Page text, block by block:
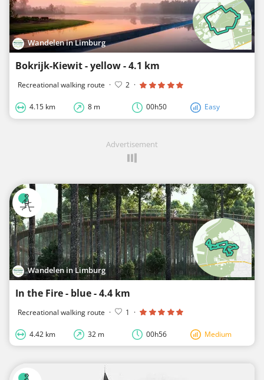
Wandelen in Limburg
Bokrijk-Kiewit - yellow - 4.1 km
Recreational walking route · 2 ·
4.15 km 8 m 00h50 Easy
Advertisement
Wandelen in Limburg
In the Fire - blue - 4.4 km
Recreational walking route · 1 ·
4.42 km 32 m 00h56 Medium